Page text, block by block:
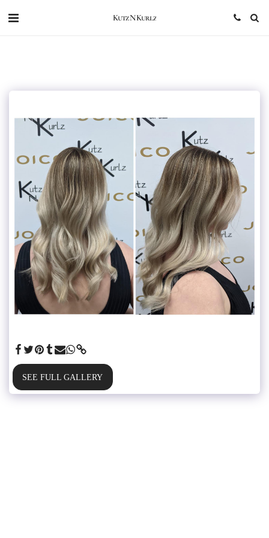
Kutz N Kurlz
SEE FULL GALLERY